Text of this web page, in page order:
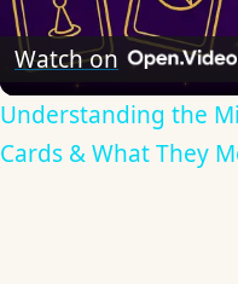
Watch on
Understanding the
Cards & What They